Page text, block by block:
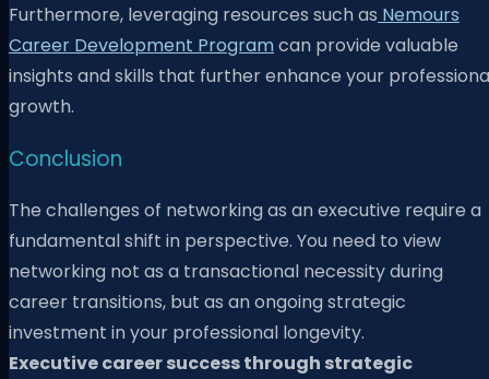
Furthermore, leveraging resources such as Nemours
Career Development Programcan provide valuable
insights and skills that further enhance your
growth.
Conclusion
The challenges of networking as an executive require a
fundamental shift in perspective. You need to view
networking not as a transactional necessity during
career transitions, but as an ongoing strategic
investment in your professional longevity.
Executive career success through strategic